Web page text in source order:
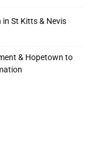
St Kitts & Nevis
& Hopetown to